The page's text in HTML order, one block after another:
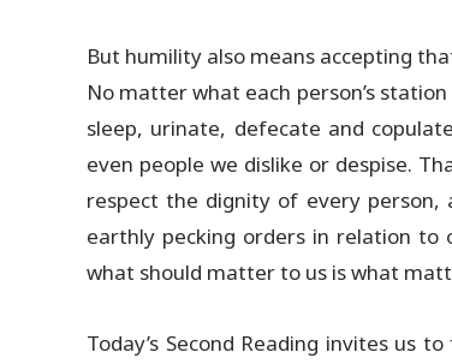
But humility also means accepting
No matter what each person’s
sleep, urinate, defecate and
even people we dislike or despise.
respect the dignity of every
earthly pecking orders in relation to
what should matter to us is what
Today’s Second Reading invites us